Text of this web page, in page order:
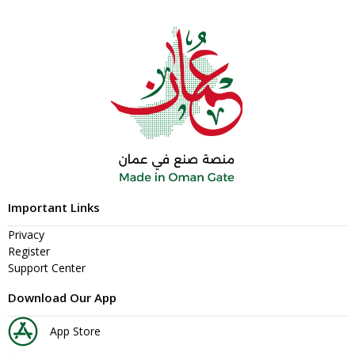
Important Links
Privacy
Register
Support Center
Download Our App
App Store